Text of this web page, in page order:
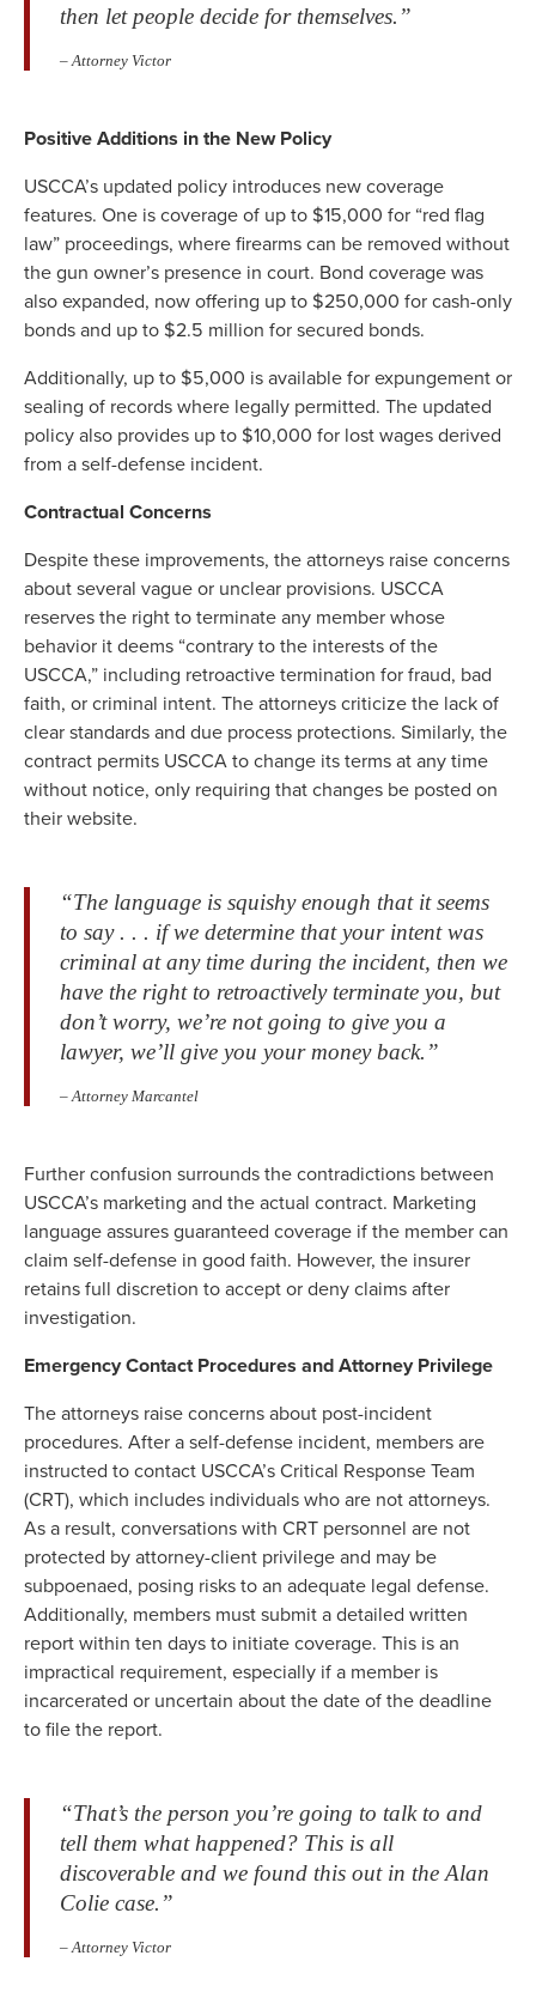
then let people decide for themselves.”
– Attorney Victor
Positive Additions in the New Policy
USCCA’s updated policy introduces new coverage
features. One is coverage of up to $15,000 for “red flag
law” proceedings, where firearms can be removed without
the gun owner’s presence in court. Bond coverage was
also expanded, now offering up to $250,000 for cash-only
bonds and up to $2.5 million for secured bonds.
Additionally, up to $5,000 is available for expungement or
sealing of records where legally permitted. The updated
policy also provides up to $10,000 for lost wages derived
from a self-defense incident.
Contractual Concerns
Despite these improvements, the attorneys raise concerns
about several vague or unclear provisions. USCCA
reserves the right to terminate any member whose
behavior it deems “contrary to the interests of the
USCCA,” including retroactive termination for fraud, bad
faith, or criminal intent. The attorneys criticize the lack of
clear standards and due process protections. Similarly, the
contract permits USCCA to change its terms at any time
without notice, only requiring that changes be posted on
their website.
“The language is squishy enough that it seems
to say . . . if we determine that your intent was
criminal at any time during the incident, then we
have the right to retroactively terminate you, but
don’t worry, we’re not going to give you a
lawyer, we’ll give you your money back.”
– Attorney Marcantel
Further confusion surrounds the contradictions between
USCCA’s marketing and the actual contract. Marketing
language assures guaranteed coverage if the member can
claim self-defense in good faith. However, the insurer
retains full discretion to accept or deny claims after
investigation.
Emergency Contact Procedures and Attorney Privilege
The attorneys raise concerns about post-incident
procedures. After a self-defense incident, members are
instructed to contact USCCA’s Critical Response Team
(CRT), which includes individuals who are not attorneys.
As a result, conversations with CRT personnel are not
protected by attorney-client privilege and may be
subpoenaed, posing risks to an adequate legal defense.
Additionally, members must submit a detailed written
report within ten days to initiate coverage. This is an
impractical requirement, especially if a member is
incarcerated or uncertain about the date of the deadline
to file the report.
“That’s the person you’re going to talk to and
tell them what happened? This is all
discoverable and we found this out in the Alan
Colie case.”
– Attorney Victor